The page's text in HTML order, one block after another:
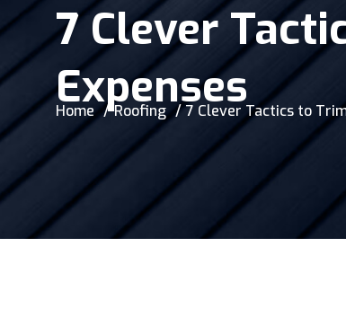
7 Clever
Expenses
Home Roofing 7 Clever Tactics to